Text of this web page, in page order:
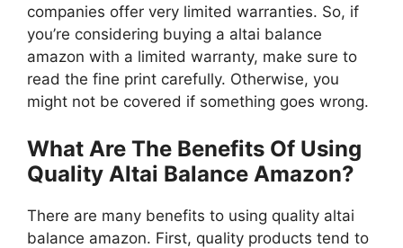
companies offer very limited warranties. So, if
you’re considering buying a altai balance
amazon with a limited warranty, make sure to
read the fine print carefully. Otherwise, you
might not be covered if something goes wrong.
What Are The Benefits Of Using
Quality Altai Balance Amazon?
There are many benefits to using quality altai
balance amazon. First, quality products tend to